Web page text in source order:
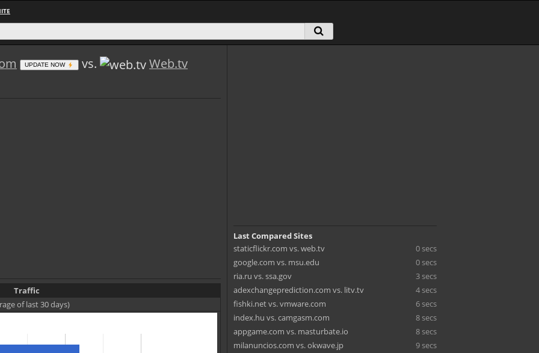
UPDATE NOW vs. Web.tv
Traffic
of last 30 days)
Last Compared Sites
staticflickr.com vs. web.tv
0 secs
google.com vs. msu.edu
0 secs
ria.ru vs. ssa.gov
3 secs
adexchangeprediction.com vs. litv.tv
4 secs
fishki.net vs. vmware.com
6 secs
index.hu vs. camgasm.com
8 secs
appgame.com vs. masturbate.io
8 secs
milanuncios.com vs. okwave.jp
9 secs